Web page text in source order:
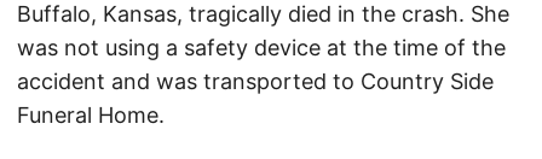
Buffalo, Kansas, tragically died in the crash. She
was not using a safety device at the time of the
accident and was transported to Country Side
Funeral Home.